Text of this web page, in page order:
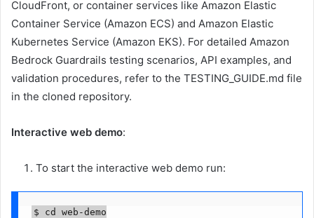
CloudFront, or container services like Amazon Elastic
Container Service (Amazon ECS) and Amazon Elastic
Kubernetes Service (Amazon EKS). For detailed Amazon
Bedrock Guardrails testing scenarios, API examples, and
validation procedures, refer to the TESTING_GUIDE.md file
in the cloned repository.
Interactive web demo:
To start the interactive web demo run:
$ cd web-demo